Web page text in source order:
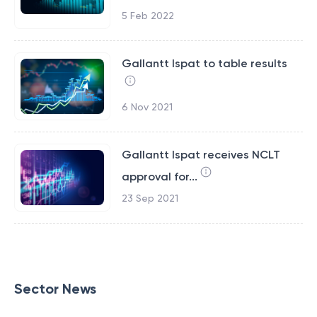
5 Feb 2022
Gallantt Ispat to table results
6 Nov 2021
Gallantt Ispat receives NCLT
approval for...
23 Sep 2021
Sector News